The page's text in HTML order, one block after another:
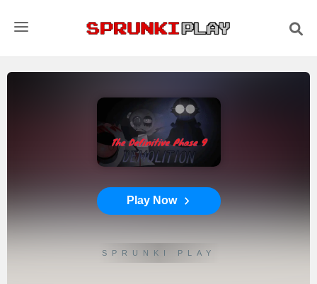
Play Now
SPRUNKI PLAY